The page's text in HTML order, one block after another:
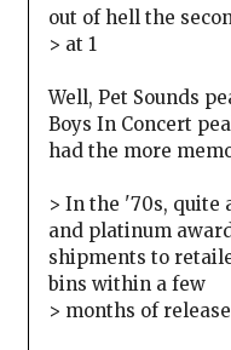
out of hell the
> at 1
Well, Pet Sounds
Boys In Concert
had the more
> In the '70s, quite
and platinum
shipments to
bins within a few
> months of